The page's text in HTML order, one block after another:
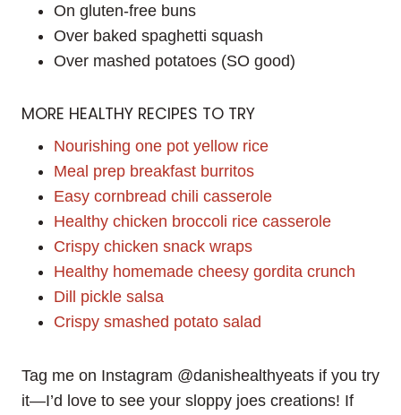
On gluten-free buns
Over baked spaghetti squash
Over mashed potatoes (SO good)
MORE HEALTHY RECIPES TO TRY
Nourishing one pot yellow rice
Meal prep breakfast burritos
Easy cornbread chili casserole
Healthy chicken broccoli rice casserole
Crispy chicken snack wraps
Healthy homemade cheesy gordita crunch
Dill pickle salsa
Crispy smashed potato salad
Tag me on Instagram @danishealthyeats if you try
it—I’d love to see your sloppy joes creations! If